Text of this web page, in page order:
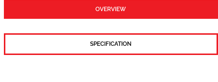
OVERVIEW
SPECIFICATION